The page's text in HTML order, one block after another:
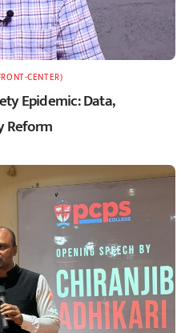
CENTER)
Epidemic: Data,
Reform